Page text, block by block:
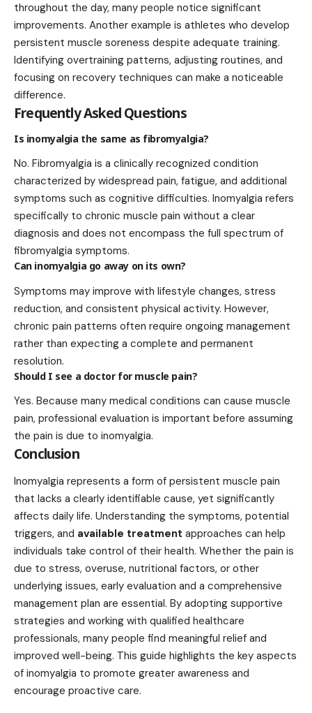
throughout the day, many people notice significant
improvements. Another example is athletes who develop
persistent muscle soreness despite adequate training.
Identifying overtraining patterns, adjusting routines, and
focusing on recovery techniques can make a noticeable
difference.
Frequently Asked Questions
Is inomyalgia the same as fibromyalgia?
No. Fibromyalgia is a clinically recognized condition
characterized by widespread pain, fatigue, and additional
symptoms such as cognitive difficulties. Inomyalgia refers
specifically to chronic muscle pain without a clear
diagnosis and does not encompass the full spectrum of
fibromyalgia symptoms.
Can inomyalgia go away on its own?
Symptoms may improve with lifestyle changes, stress
reduction, and consistent physical activity. However,
chronic pain patterns often require ongoing management
rather than expecting a complete and permanent
resolution.
Should I see a doctor for muscle pain?
Yes. Because many medical conditions can cause muscle
pain, professional evaluation is important before assuming
the pain is due to inomyalgia.
Conclusion
Inomyalgia represents a form of persistent muscle pain
that lacks a clearly identifiable cause, yet significantly
affects daily life. Understanding the symptoms, potential
triggers, and available treatment approaches can help
individuals take control of their health. Whether the pain is
due to stress, overuse, nutritional factors, or other
underlying issues, early evaluation and a comprehensive
management plan are essential. By adopting supportive
strategies and working with qualified healthcare
professionals, many people find meaningful relief and
improved well-being. This guide highlights the key aspects
of inomyalgia to promote greater awareness and
encourage proactive care.